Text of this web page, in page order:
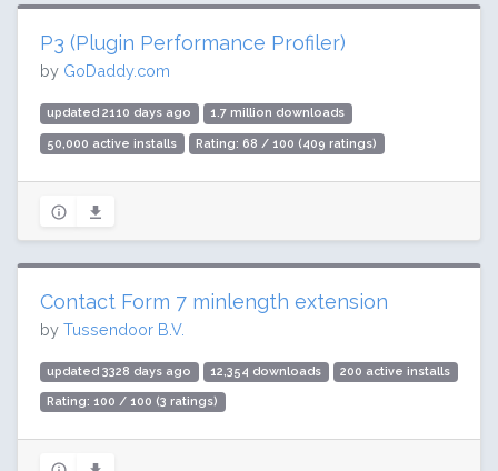
P3 (Plugin Performance Profiler)
by GoDaddy.com
updated 2110 days ago 1.7 million downloads
50,000 active installs Rating: 68 / 100 (409 ratings)
Contact Form 7 minlength extension
by Tussendoor B.V.
updated 3328 days ago 12,354 downloads 200 active installs
Rating: 100 / 100 (3 ratings)